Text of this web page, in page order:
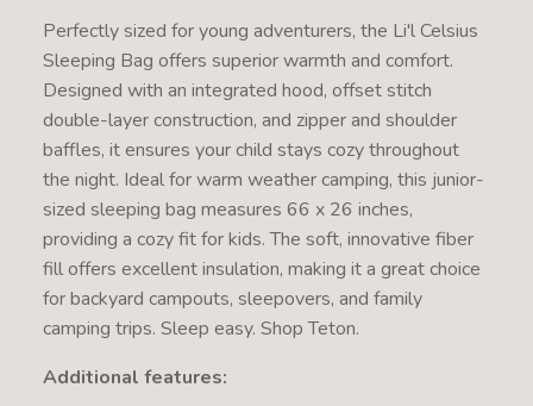
Perfectly sized for young adventurers, the Li'l Celsius
Sleeping Bag offers superior warmth and comfort.
Designed with an integrated hood, offset stitch
double-layer construction, and zipper and shoulder
baffles, it ensures your child stays cozy throughout
the night. Ideal for warm weather camping, this junior-
sized sleeping bag measures 66 x 26 inches,
providing a cozy fit for kids. The soft, innovative fiber
fill offers excellent insulation, making it a great choice
for backyard campouts, sleepovers, and family
camping trips. Sleep easy. Shop Teton.
Additional features: